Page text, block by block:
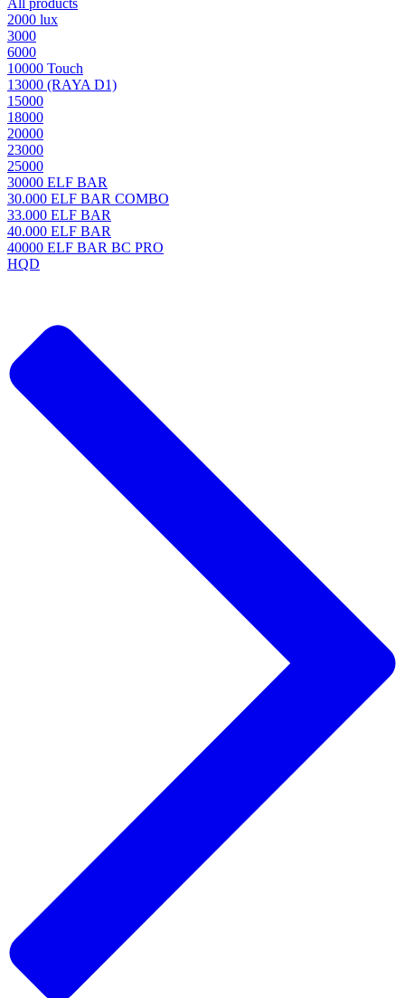
All products
2000 lux
3000
6000
10000 Touch
13000 (RAYA D1)
15000
18000
20000
23000
25000
30000 ELF BAR
30.000 ELF BAR COMBO
33.000 ELF BAR
40.000 ELF BAR
40000 ELF BAR BC PRO
HQD